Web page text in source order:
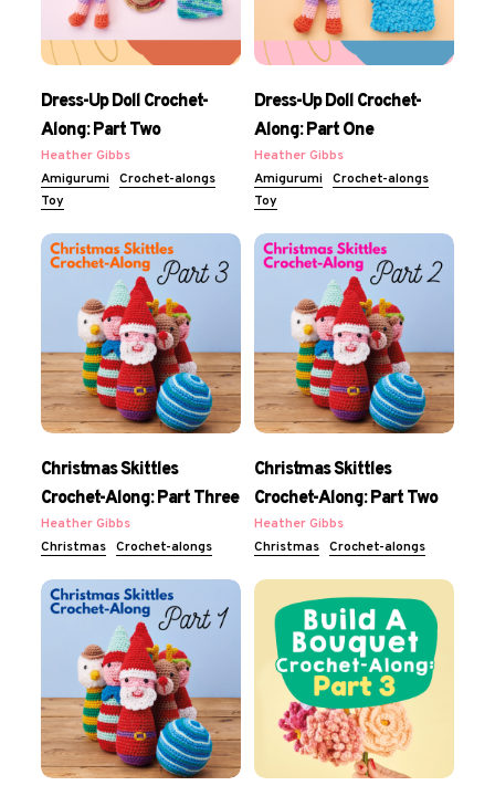
Dress-Up Doll Crochet-
Along: Part Two
Heather Gibbs
Amigurumi
Crochet-alongs
Toy
Dress-Up Doll Crochet-
Along: Part One
Heather Gibbs
Amigurumi
Crochet-alongs
Toy
Christmas Skittles
Crochet-Along: Part Three
Heather Gibbs
Christmas Crochet-alongs
Christmas Skittles
Crochet-Along: Part Two
Heather Gibbs
Christmas Crochet-alongs